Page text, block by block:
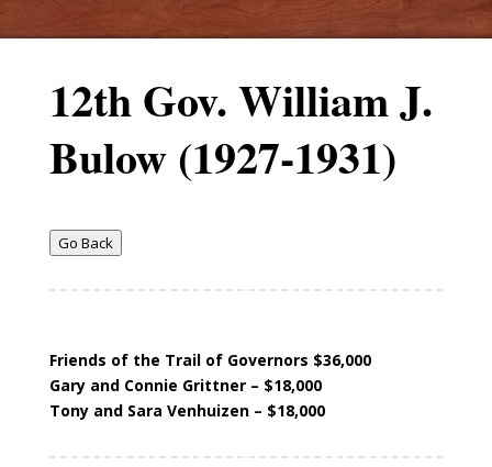
12th Gov. William J.
Bulow (1927-1931)
Go Back
Friends of the Trail of Governors $36,000
Gary and Connie Grittner – $18,000
Tony and Sara Venhuizen – $18,000